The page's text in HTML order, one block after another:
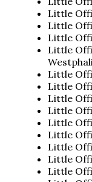
Little
Little
Little
Little
Little
Little
Little
Little
Little
Little
Little
Little
Little